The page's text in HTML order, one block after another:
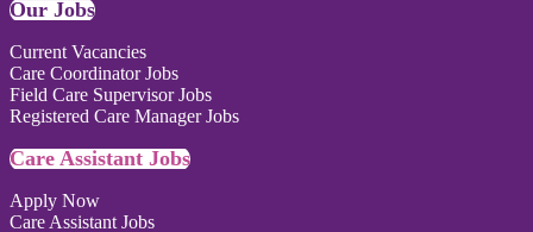
Our Jobs
Current Vacancies
Care Coordinator Jobs
Field Care Supervisor Jobs
Registered Care Manager Jobs
Care Assistant Jobs
Apply Now
Care Assistant Jobs